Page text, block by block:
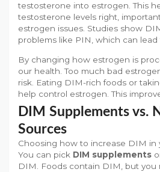
testosterone into estrogen. This
testosterone levels right,
estrogen issues. Studies show
problems like PIN, which can
By changing how estrogen is
our health. Too much bad
risk. Eating DIM-rich foods or
help control estrogen. This
DIM Supplements vs.
Sources
Choosing how to increase DIM in
You can pick DIM supplements
DIM. Foods contain DIM, but you